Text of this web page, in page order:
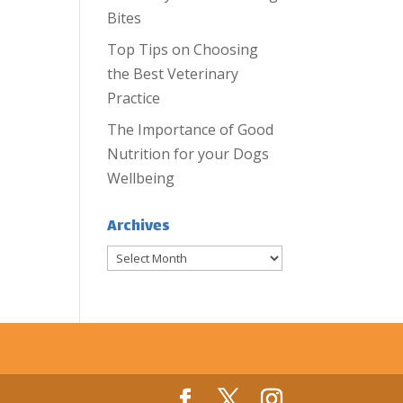
Bites
Top Tips on Choosing
the Best Veterinary
Practice
The Importance of Good
Nutrition for your Dogs
Wellbeing
Archives
Archives